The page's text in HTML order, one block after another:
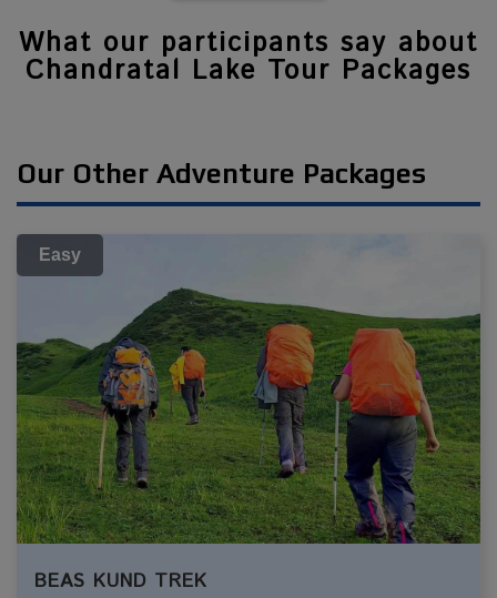
What our participants say about
Chandratal Lake Tour Packages
Our Other Adventure Packages
Easy
BEAS KUND TREK